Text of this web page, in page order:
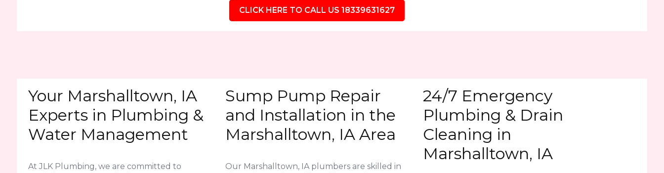
CLICK HERE TO CALL US 18339631627
Your Marshalltown, IA
Experts in Plumbing &
Water Management
At JLK Plumbing, we are committed to
Sump Pump Repair
and Installation in the
Marshalltown, IA Area
Our Marshalltown, IA plumbers are skilled in
24/7 Emergency
Plumbing & Drain
Cleaning in
Marshalltown, IA